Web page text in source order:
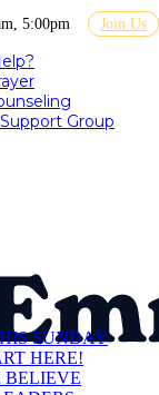
5:00pm Join Us
Group
SUNDAY
HERE!
BELIEVE